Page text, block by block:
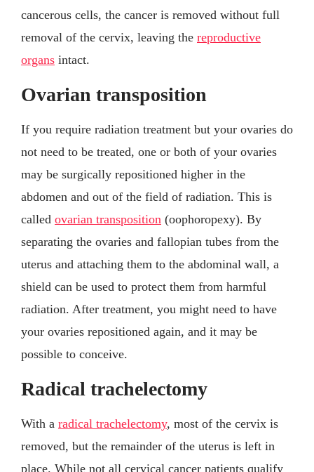
cancerous cells, the cancer is removed without full
removal of the cervix, leaving the reproductive
organs intact.
Ovarian transposition
If you require radiation treatment but your ovaries do
not need to be treated, one or both of your ovaries
may be surgically repositioned higher in the
abdomen and out of the field of radiation. This is
called ovarian transposition (oophoropexy). By
separating the ovaries and fallopian tubes from the
uterus and attaching them to the abdominal wall, a
shield can be used to protect them from harmful
radiation. After treatment, you might need to have
your ovaries repositioned again, and it may be
possible to conceive.
Radical trachelectomy
With a radical trachelectomy, most of the cervix is
removed, but the remainder of the uterus is left in
place. While not all cervical cancer patients qualify